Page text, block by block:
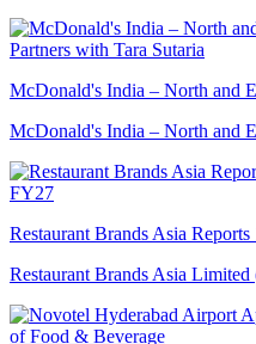
McDonald's India – North and
McDonald's India – North and
Restaurant Brands Asia
Restaurant Brands Asia